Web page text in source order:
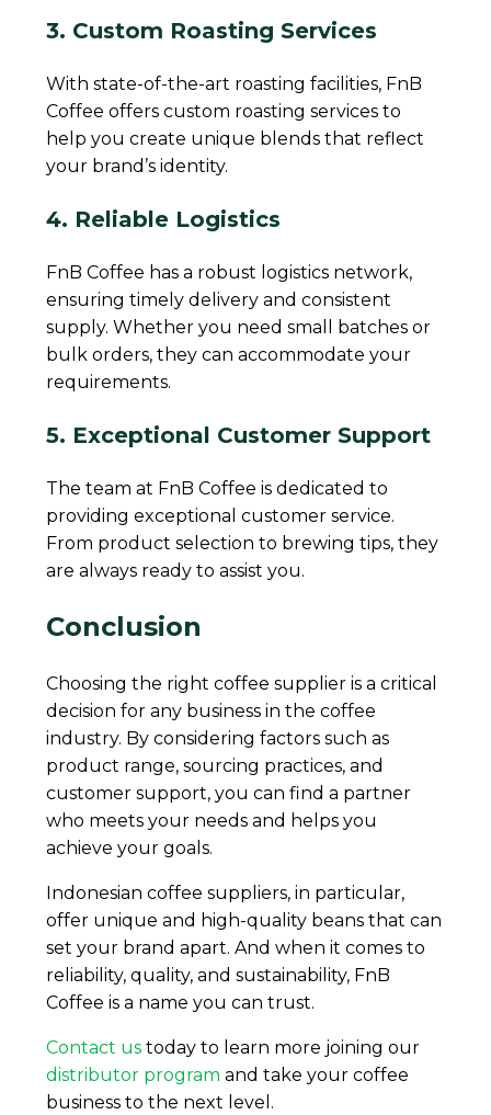
3. Custom Roasting Services
With state-of-the-art roasting facilities, FnB
Coffee offers custom roasting services to
help you create unique blends that reflect
your brand’s identity.
4. Reliable Logistics
FnB Coffee has a robust logistics network,
ensuring timely delivery and consistent
supply. Whether you need small batches or
bulk orders, they can accommodate your
requirements.
5. Exceptional Customer Support
The team at FnB Coffee is dedicated to
providing exceptional customer service.
From product selection to brewing tips, they
are always ready to assist you.
Conclusion
Choosing the right coffee supplier is a critical
decision for any business in the coffee
industry. By considering factors such as
product range, sourcing practices, and
customer support, you can find a partner
who meets your needs and helps you
achieve your goals.
Indonesian coffee suppliers, in particular,
offer unique and high-quality beans that can
set your brand apart. And when it comes to
reliability, quality, and sustainability, FnB
Coffee is a name you can trust.
Contact us today to learn more joining our
distributor program and take your coffee
business to the next level.